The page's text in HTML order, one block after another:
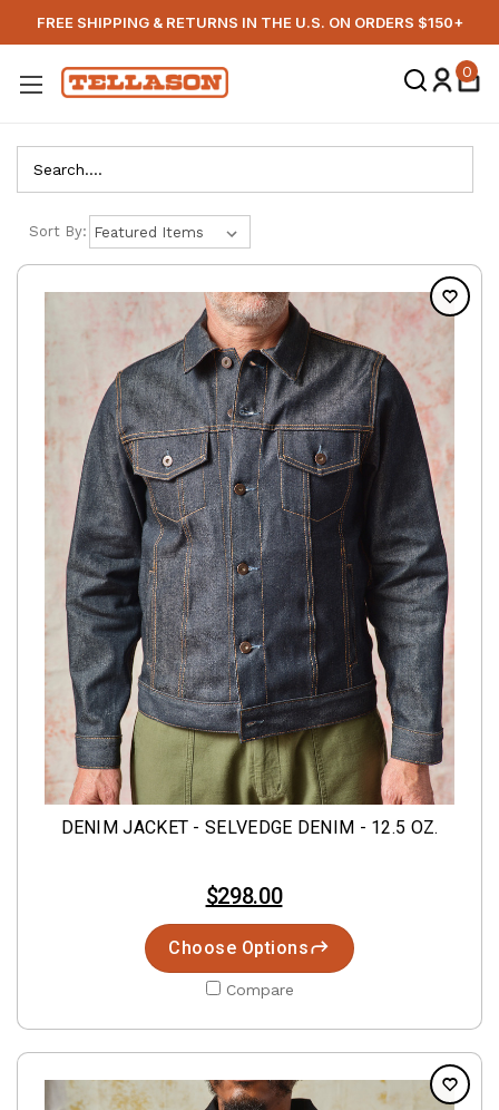
FREE SHIPPING & RETURNS IN THE U.S. ON ORDERS $150+
0
Sort By:
DENIM JACKET - SELVEDGE DENIM - 12.5 OZ.
$298.00
Choose Options
Compare